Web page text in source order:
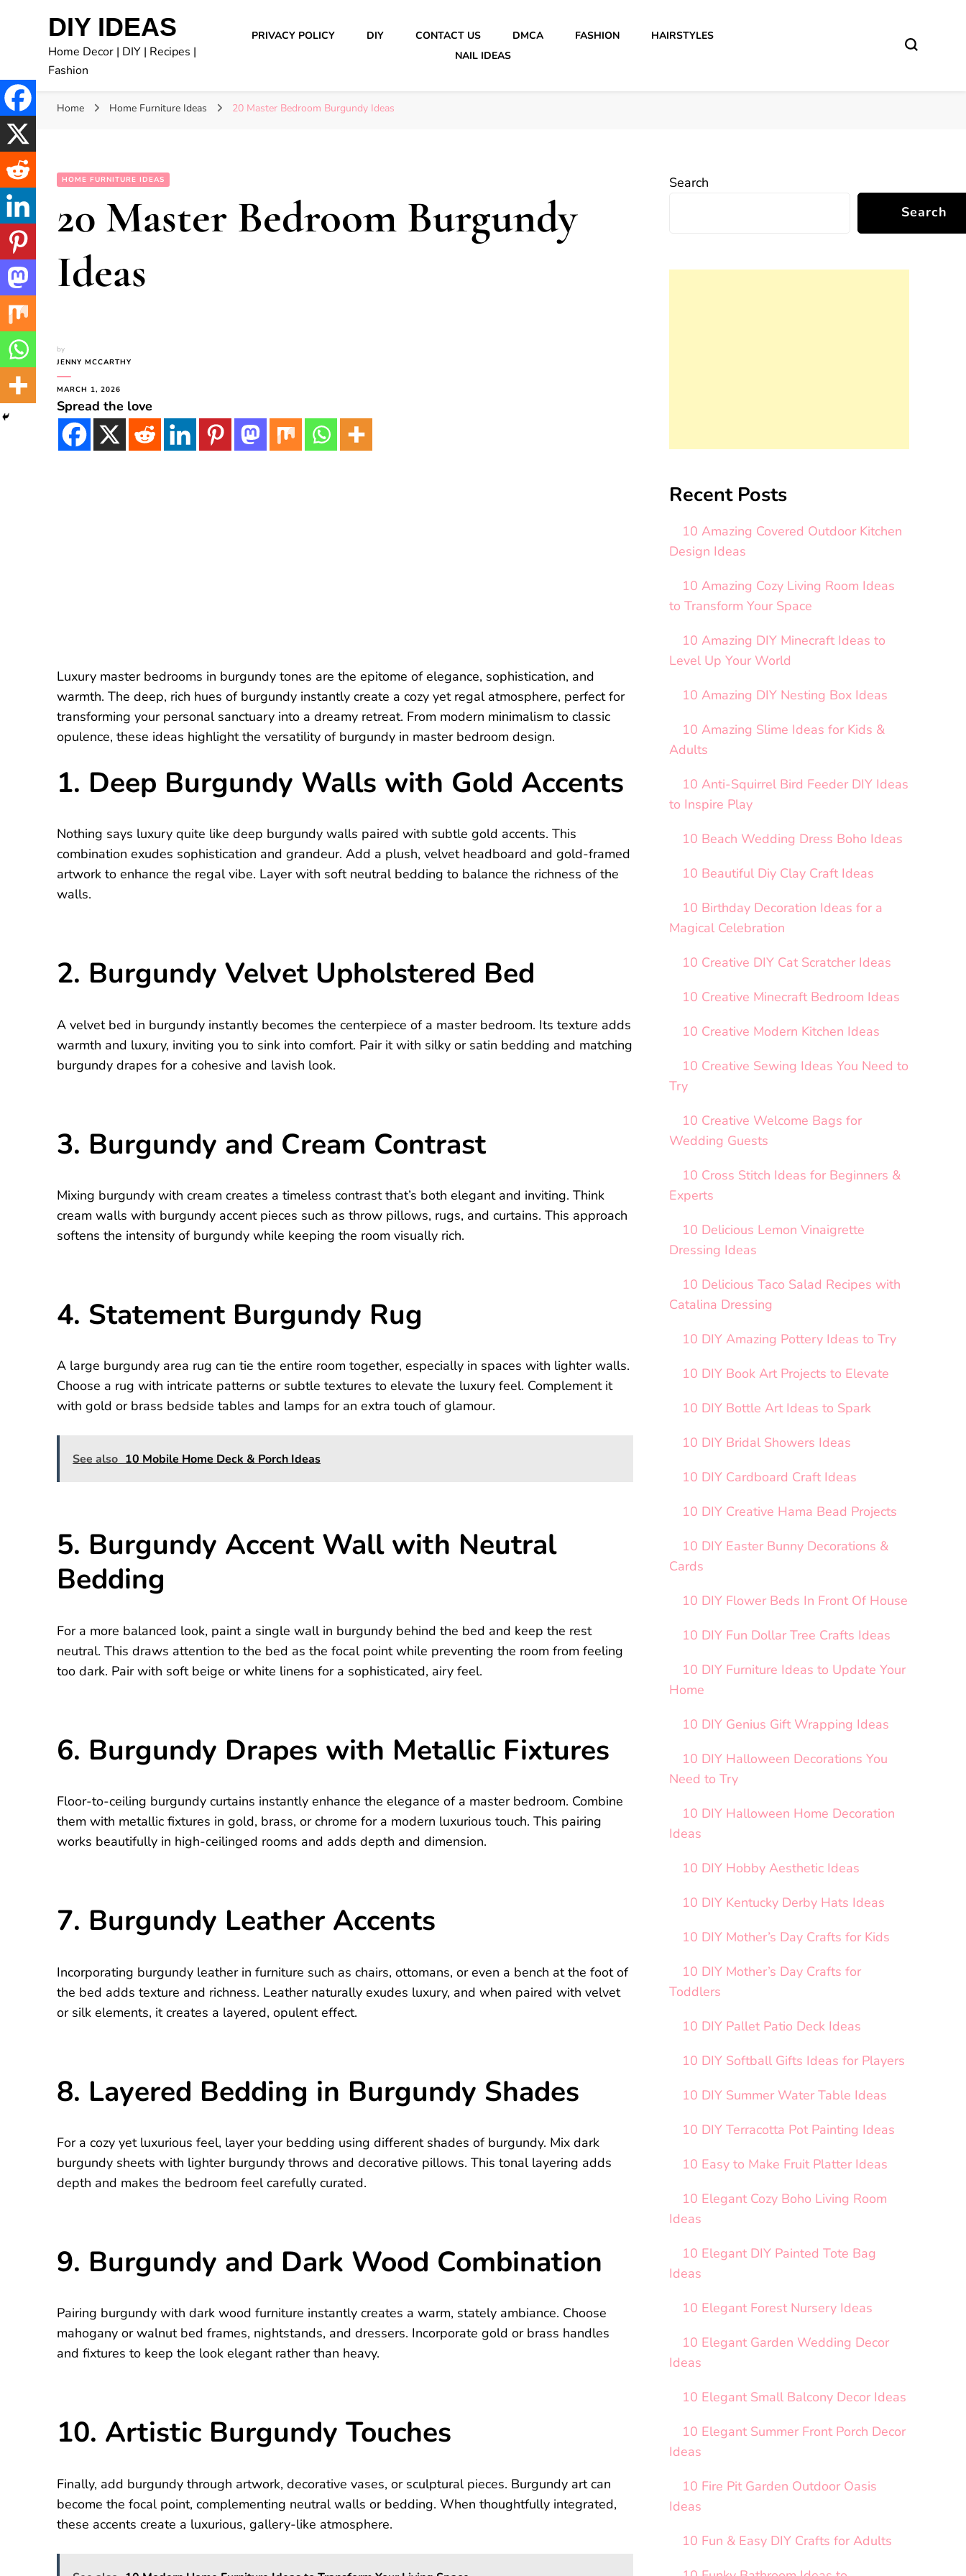
DIY IDEAS
Home Decor | DIY | Recipes |
Fashion
PRIVACY POLICY DIY CONTACT US DMCA FASHION
HAIRSTYLES
NAIL IDEAS
Home Home Furniture Ideas 20 Master Bedroom Burgundy Ideas
HOME FURNITURE IDEAS
20 Master Bedroom Burgundy
Ideas
by
JENNY MCCARTHY
MARCH 1, 2026
Spread the love
Luxury master bedrooms in burgundy tones are the epitome of elegance, sophistication, and
warmth. The deep, rich hues of burgundy instantly create a cozy yet regal atmosphere, perfect for
transforming your personal sanctuary into a dreamy retreat. From modern minimalism to classic
opulence, these ideas highlight the versatility of burgundy in master bedroom design.
1. Deep Burgundy Walls with Gold Accents
Nothing says luxury quite like deep burgundy walls paired with subtle gold accents. This
combination exudes sophistication and grandeur. Add a plush, velvet headboard and gold-framed
artwork to enhance the regal vibe. Layer with soft neutral bedding to balance the richness of the
walls.
2. Burgundy Velvet Upholstered Bed
A velvet bed in burgundy instantly becomes the centerpiece of a master bedroom. Its texture adds
warmth and luxury, inviting you to sink into comfort. Pair it with silky or satin bedding and matching
burgundy drapes for a cohesive and lavish look.
3. Burgundy and Cream Contrast
Mixing burgundy with cream creates a timeless contrast that’s both elegant and inviting. Think
cream walls with burgundy accent pieces such as throw pillows, rugs, and curtains. This approach
softens the intensity of burgundy while keeping the room visually rich.
4. Statement Burgundy Rug
A large burgundy area rug can tie the entire room together, especially in spaces with lighter walls.
Choose a rug with intricate patterns or subtle textures to elevate the luxury feel. Complement it
with gold or brass bedside tables and lamps for an extra touch of glamour.
See also 10 Mobile Home Deck & Porch Ideas
5. Burgundy Accent Wall with Neutral
Bedding
For a more balanced look, paint a single wall in burgundy behind the bed and keep the rest
neutral. This draws attention to the bed as the focal point while preventing the room from feeling
too dark. Pair with soft beige or white linens for a sophisticated, airy feel.
6. Burgundy Drapes with Metallic Fixtures
Floor-to-ceiling burgundy curtains instantly enhance the elegance of a master bedroom. Combine
them with metallic fixtures in gold, brass, or chrome for a modern luxurious touch. This pairing
works beautifully in high-ceilinged rooms and adds depth and dimension.
7. Burgundy Leather Accents
Incorporating burgundy leather in furniture such as chairs, ottomans, or even a bench at the foot of
the bed adds texture and richness. Leather naturally exudes luxury, and when paired with velvet
or silk elements, it creates a layered, opulent effect.
8. Layered Bedding in Burgundy Shades
For a cozy yet luxurious feel, layer your bedding using different shades of burgundy. Mix dark
burgundy sheets with lighter burgundy throws and decorative pillows. This tonal layering adds
depth and makes the bedroom feel carefully curated.
9. Burgundy and Dark Wood Combination
Pairing burgundy with dark wood furniture instantly creates a warm, stately ambiance. Choose
mahogany or walnut bed frames, nightstands, and dressers. Incorporate gold or brass handles
and fixtures to keep the look elegant rather than heavy.
10. Artistic Burgundy Touches
Finally, add burgundy through artwork, decorative vases, or sculptural pieces. Burgundy art can
become the focal point, complementing neutral walls or bedding. When thoughtfully integrated,
these accents create a luxurious, gallery-like atmosphere.
Search
Search
Recent Posts
10 Amazing Covered Outdoor Kitchen
Design Ideas
10 Amazing Cozy Living Room Ideas
to Transform Your Space
10 Amazing DIY Minecraft Ideas to
Level Up Your World
10 Amazing DIY Nesting Box Ideas
10 Amazing Slime Ideas for Kids &
Adults
10 Anti-Squirrel Bird Feeder DIY Ideas
to Inspire Play
10 Beach Wedding Dress Boho Ideas
10 Beautiful Diy Clay Craft Ideas
10 Birthday Decoration Ideas for a
Magical Celebration
10 Creative DIY Cat Scratcher Ideas
10 Creative Minecraft Bedroom Ideas
10 Creative Modern Kitchen Ideas
10 Creative Sewing Ideas You Need to
Try
10 Creative Welcome Bags for
Wedding Guests
10 Cross Stitch Ideas for Beginners &
Experts
10 Delicious Lemon Vinaigrette
Dressing Ideas
10 Delicious Taco Salad Recipes with
Catalina Dressing
10 DIY Amazing Pottery Ideas to Try
10 DIY Book Art Projects to Elevate
10 DIY Bottle Art Ideas to Spark
10 DIY Bridal Showers Ideas
10 DIY Cardboard Craft Ideas
10 DIY Creative Hama Bead Projects
10 DIY Easter Bunny Decorations &
Cards
10 DIY Flower Beds In Front Of House
10 DIY Fun Dollar Tree Crafts Ideas
10 DIY Furniture Ideas to Update Your
Home
10 DIY Genius Gift Wrapping Ideas
10 DIY Halloween Decorations You
Need to Try
10 DIY Halloween Home Decoration
Ideas
10 DIY Hobby Aesthetic Ideas
10 DIY Kentucky Derby Hats Ideas
10 DIY Mother’s Day Crafts for Kids
10 DIY Mother’s Day Crafts for
Toddlers
10 DIY Pallet Patio Deck Ideas
10 DIY Softball Gifts Ideas for Players
10 DIY Summer Water Table Ideas
10 DIY Terracotta Pot Painting Ideas
10 Easy to Make Fruit Platter Ideas
10 Elegant Cozy Boho Living Room
Ideas
10 Elegant DIY Painted Tote Bag
Ideas
10 Elegant Forest Nursery Ideas
10 Elegant Garden Wedding Decor
Ideas
10 Elegant Small Balcony Decor Ideas
10 Elegant Summer Front Porch Decor
Ideas
10 Fire Pit Garden Outdoor Oasis
Ideas
10 Fun & Easy DIY Crafts for Adults